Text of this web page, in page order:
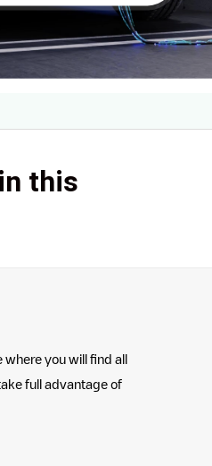
this
you will find all
full advantage of